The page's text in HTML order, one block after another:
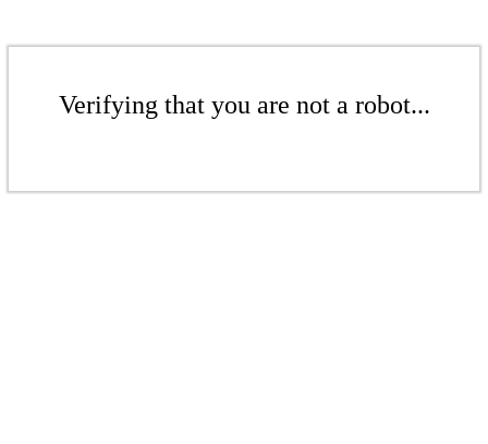
Verifying that you are not a robot...